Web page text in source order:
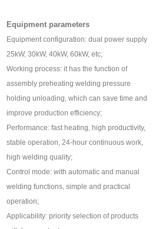
Equipment parameters
Equipment configuration: dual power supply
25kW, 30kW, 40kW, 60kW, etc;
Working process: it has the function of
assembly preheating welding pressure
holding unloading, which can save time and
improve production efficiency;
Performance: fast heating, high productivity,
stable operation, 24-hour continuous work,
high welding quality;
Control mode: with automatic and manual
welding functions, simple and practical
operation;
Applicability: priority selection of products